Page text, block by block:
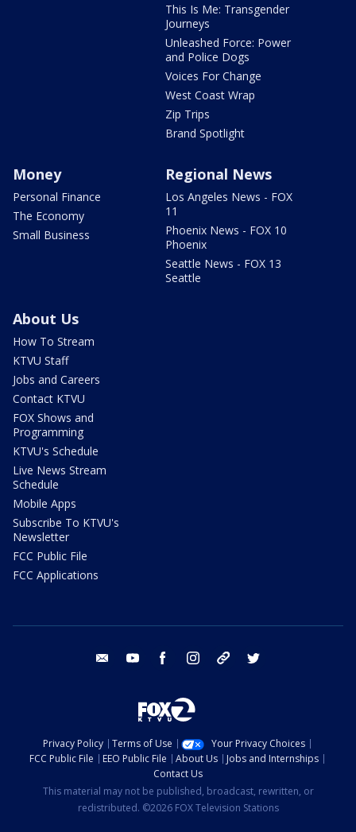
This Is Me: Transgender
Journeys
Unleashed Force: Power
and Police Dogs
Voices For Change
West Coast Wrap
Zip Trips
Brand Spotlight
Money
Personal Finance
The Economy
Small Business
Regional News
Los Angeles News - FOX
11
Phoenix News - FOX 10
Phoenix
Seattle News - FOX 13
Seattle
About Us
How To Stream
KTVU Staff
Jobs and Careers
Contact KTVU
FOX Shows and
Programming
KTVU's Schedule
Live News Stream
Schedule
Mobile Apps
Subscribe To KTVU's
Newsletter
FCC Public File
FCC Applications
email youtube facebook instagram tik tok
Privacy Policy Terms of Use
Your Privacy Choices
FCC Public File
EEO Public File About Us
Jobs and Internships
Contact Us
This material may not be published, broadcast, rewritten, or
redistributed. ©2026 FOX Television Stations